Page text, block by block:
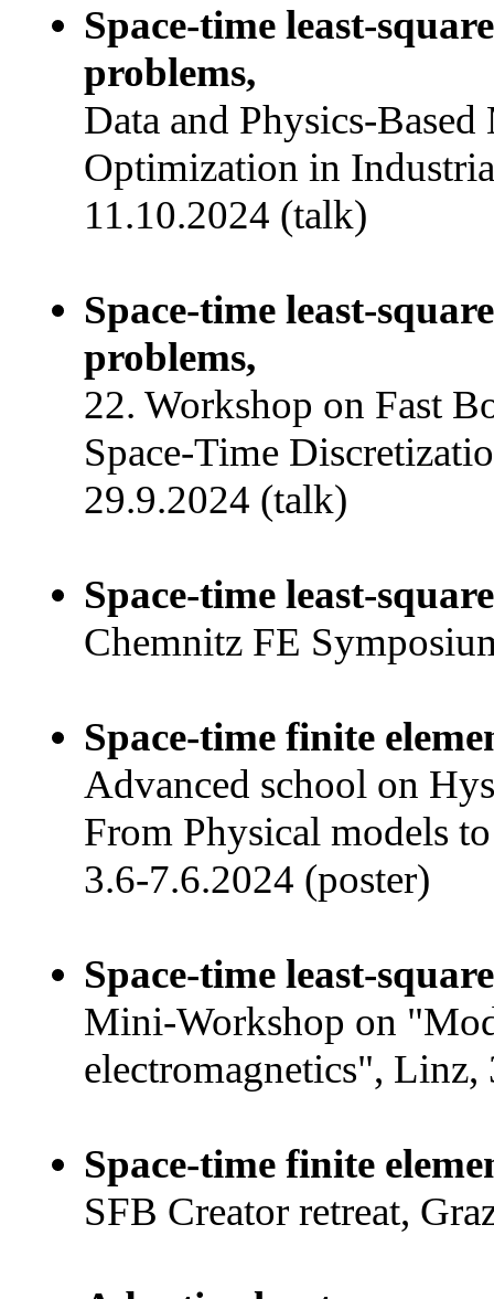
Space-time least-
problems,
Data and Physics-
Optimization in
11.10.2024 (talk)
Space-time least-
problems,
22. Workshop on Fast
Space-Time
29.9.2024 (talk)
Space-time least-
Chemnitz FE
Space-time finite
Advanced school on
From Physical models
3.6-7.6.2024 (poster)
Space-time least-
Mini-Workshop on
electromagnetics",
Space-time finite
SFB Creator retreat,